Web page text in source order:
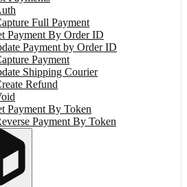
Full Payment
Payment By Order ID
Payment by Order ID
Payment
Shipping Courier
Refund
Payment By Token
Payment By Token